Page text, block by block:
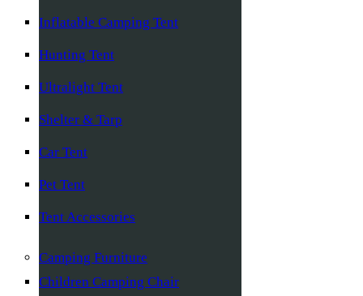
Inflatable Camping Tent
Hunting Tent
Ultralight Tent
Shelter & Tarp
Car Tent
Pet Tent
Tent Accessories
Camping Furniture
Children Camping Chair